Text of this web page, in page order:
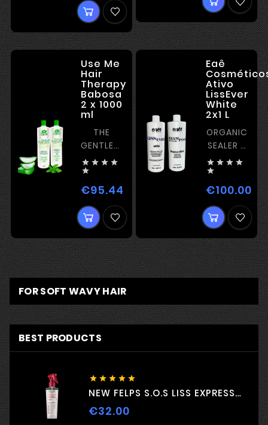
Use Me
Hair
Therapy
Babosa
2 x 1000
ml
THE
GENTLEST
ORGANIC
TREATMENT
–
HYDRATION
&amp;
RECONSTRUCTION
   

€95.44 Price
Eaê
Ativo
LissEver
White
2x1 L
ORGANIC
SEALER –
ACID
COMPLEX
&amp;
COCONUT
OIL
   

€100.00
FOR SOFT WAVY HAIR
BEST PRODUCTS
    
NEW FELPS S.O.S LISS EXPRESS 230ML
€32.00Price